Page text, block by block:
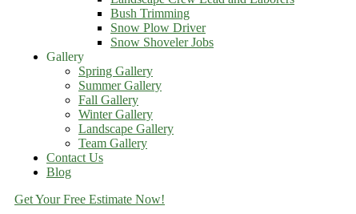
Bush Trimming
Snow Plow Driver
Snow Shoveler Jobs
Gallery
Spring Gallery
Summer Gallery
Fall Gallery
Winter Gallery
Landscape Gallery
Team Gallery
Contact Us
Blog
Get Your Free Estimate Now!